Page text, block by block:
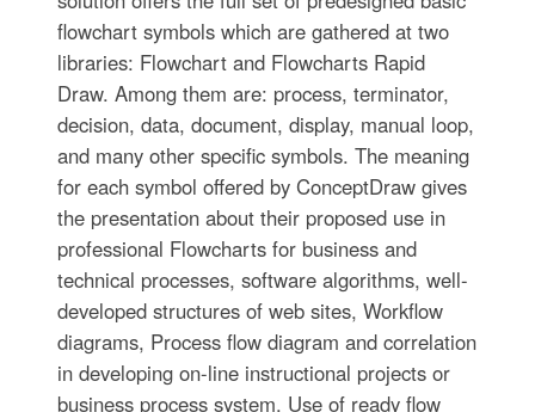
flowchart symbols which are gathered at two
libraries: Flowchart and Flowcharts Rapid
Draw. Among them are: process, terminator,
decision, data, document, display, manual loop,
and many other specific symbols. The meaning
for each symbol offered by ConceptDraw gives
the presentation about their proposed use in
professional Flowcharts for business and
technical processes, software algorithms, well-
developed structures of web sites, Workflow
diagrams, Process flow diagram and correlation
in developing on-line instructional projects or
business process system. Use of ready flow